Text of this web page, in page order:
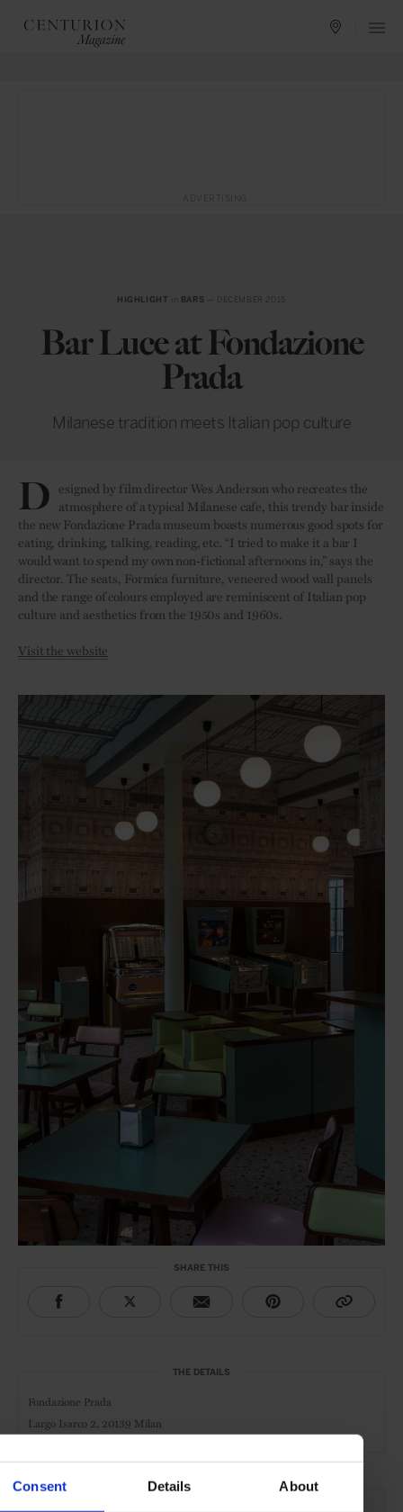
Consent Details About
HIGHLIGHT BARS
Bar Luce at Fondazione
Prada
Milanese tradition meets Italian pop culture
D esigned by film director Wes Anderson who recreates the
atmosphere of a typical Milanese cafe, this trendy bar inside
the new Fondazione Prada museum boasts numerous good spots for
eating, drinking, talking, reading, etc. “I tried to make it a bar I
would want to spend my own non-fictional afternoons in,” says the
director. The seats, Formica furniture, veneered wood wall panels
and the range of colours employed are reminiscent of Italian pop
culture and aesthetics from the 1950s and 1960s.
Visit the website
SHARE THIS
THE DETAILS
Fondazione Prada
Largo Isarco 2, 20139 Milan
AT A GLANCE